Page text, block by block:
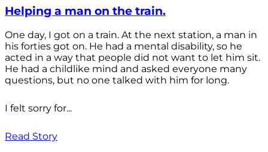
Helping a man on the train.
One day, I got on a train. At the next station, a man in
his forties got on. He had a mental disability, so he
acted in a way that people did not want to let him sit.
He had a childlike mind and asked everyone many
questions, but no one talked with him for long.
I felt sorry for...
Read Story